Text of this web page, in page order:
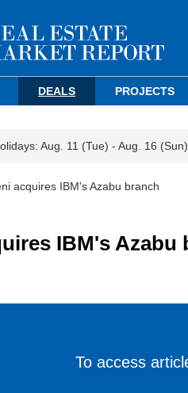
DEALS PROJECTS
Aug. 11 (Tue) - Aug. 16 (Sun)
acquires IBM's Azabu branch
IBM's Azabu
To access